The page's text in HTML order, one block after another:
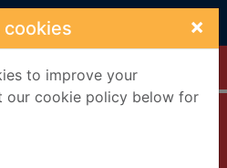
×
to improve your
our cookie policy below for